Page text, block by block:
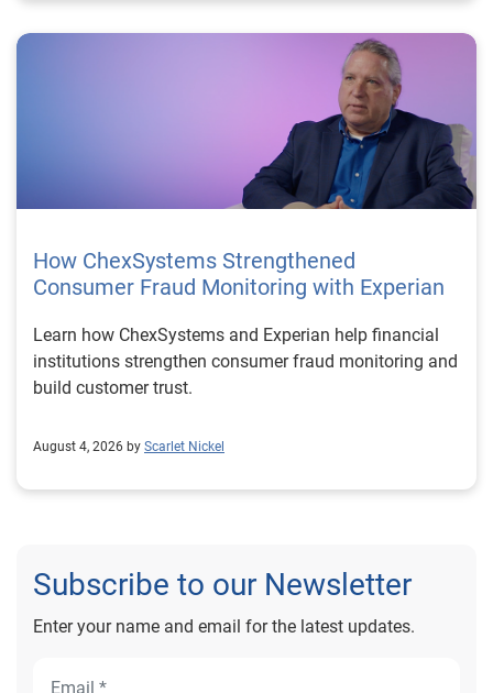
How ChexSystems Strengthened
Consumer Fraud Monitoring with Experian
Learn how ChexSystems and Experian help financial
institutions strengthen consumer fraud monitoring and
build customer trust.
August 4, 2026 by Scarlet Nickel
Subscribe to our Newsletter
Enter your name and email for the latest updates.